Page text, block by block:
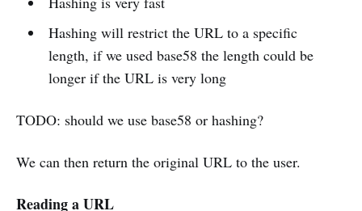
Hashing will restrict the URL to a specific
length, if we used base58 the length could be
longer if the URL is very long
TODO: should we use base58 or hashing?
We can then return the original URL to the user.
Reading a URL